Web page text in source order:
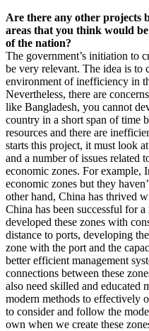
Are there any other projects
areas that you think would
of the nation?
The government’s initiation to
be very relevant. The idea is to
environment of inefficiency in
Nevertheless, there are
like Bangladesh, you cannot
country in a short span of time
resources and there are
starts this project, it must look
and a number of issues related
economic zones. For example,
economic zones but they
other hand, China has thrived
China has been successful for
developed these zones with
distance to ports, developing
zone with the port and the
better efficient management
connections between these
also need skilled and educated
modern methods to effectively
to consider and follow the
own when we create these